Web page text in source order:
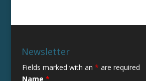
Newsletter
Fields marked with an * are required
Name *